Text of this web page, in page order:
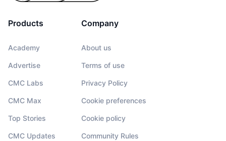
Products
Academy
Advertise
CMC Labs
CMC Max
Top Stories
CMC Updates
Company
About us
Terms of use
Privacy Policy
Cookie preferences
Cookie policy
Community Rules